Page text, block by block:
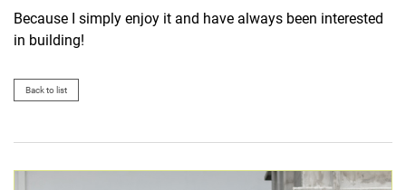
Because I simply enjoy it and have always been interested
in building!
Back to list